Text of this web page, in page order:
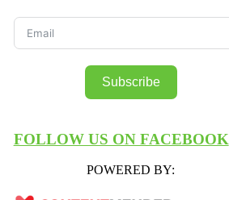
Subscribe
FOLLOW US ON FACEBOOK
POWERED BY: